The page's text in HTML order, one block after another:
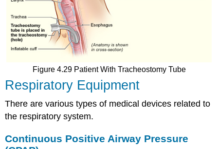
Figure 4.29 Patient With Tracheostomy Tube
Respiratory Equipment
There are various types of medical devices related to
the respiratory system.
Continuous Positive Airway Pressure